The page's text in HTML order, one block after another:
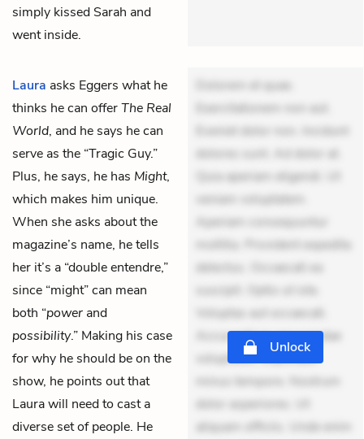
simply kissed Sarah and
went inside.
Laura asks Eggers what he
thinks he can offerThe Real
World, and he says he can
serve as the “Tragic Guy.”
Plus, he says, he has Might,
which makes him unique.
When she asks about the
magazine’s name, he tells
her it’s a “double entendre,”
since “might” can mean
both “power and
possibility.” Making his case
for why he should be on the
show, he points out that
Laura will need to cast a
diverse set of people. He
Dolorem et quae.
Exercitationem non aut.
Eveniet dolor non. Incidunt
dolores sunt. Ad dolor at.
Quia aperiam eligendi. Ut
veniam voluptatem.
Aperiam consequuntur
mollitia. Provident expedita
delectus. Occaecati ea
suscipit. Optio ut iste.
Voluptas aut occaecati.
Accusantium recusandae
voluptates. Explicabo
minus tempore. Nostrum
dolor asperiores. Ut
aliquam officiis. Unde enim
Unlock